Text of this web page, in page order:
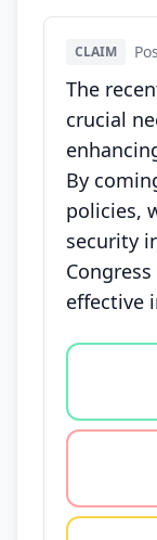
CLAIM
The
crucial
By
policies,
security
effective
Vote